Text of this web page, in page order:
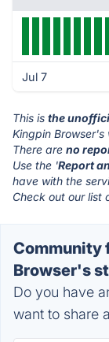
Jul 7
This is the
Kingpin Browser's
There are no
Use the 'Report
have with the
Check out our list
Community
Browser's
Do you have
want to share